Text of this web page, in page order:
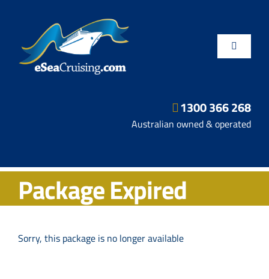
Toggle
Fly/Stay/Cruise
Shore Excursions
1300 366 268
Australian owned & operated
Package Expired
Sorry, this package is no longer available